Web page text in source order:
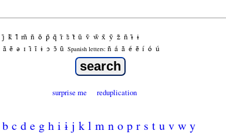
j̃ k̃ l̃ m̃ ñ õ p̃ q̃ r̃ s̃ t̃ ũ ṽ w̃ x̃ ỹ z̃ ñ ɨ̃ ɨ
ã ẽ ə ɪ ɪ̃ ĩ ɨ ɔ ɔ̃ ũ Spanish letters: ñ á ã é ẽ í ó ú
surprise me reduplication
b c d e g h i ɨ j k l m n o p r s t u v w y